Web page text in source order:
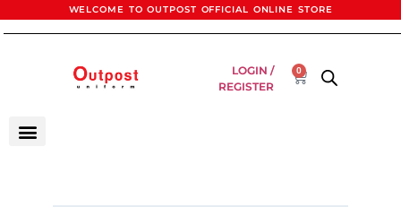
WELCOME TO OUTPOST OFFICIAL ONLINE STORE
LOGIN /
REGISTER
0